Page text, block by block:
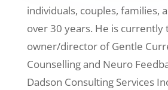
individuals, couples, families,
over 30 years. He is currently
owner/director of Gentle
Counselling and Neuro
Dadson Consulting Services